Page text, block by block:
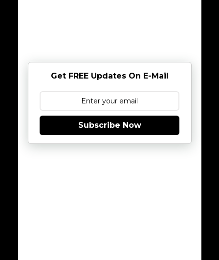
Get FREE Updates On E-Mail
Subscribe Now